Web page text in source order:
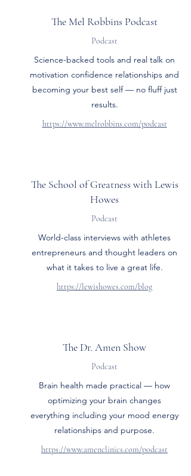
The Mel Robbins Podcast
Podcast
Science-backed tools and real talk on
motivation confidence relationships and
becoming your best self — no fluff just
results.
https://www.melrobbins.com/podcast
The School of Greatness with Lewis
Howes
Podcast
World-class interviews with athletes
entrepreneurs and thought leaders on
what it takes to live a great life.
https://lewishowes.com/blog
The Dr. Amen Show
Podcast
Brain health made practical — how
optimizing your brain changes
everything including your mood energy
relationships and purpose.
https://www.amenclinics.com/podcast